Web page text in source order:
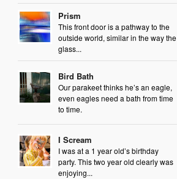
Prism
This front door is a pathway to the
outside world, similar in the way the
glass...
Bird Bath
Our parakeet thinks he’s an eagle,
even eagles need a bath from time
to time.
I Scream
I was at a 1 year old’s birthday
party. This two year old clearly was
enjoying...